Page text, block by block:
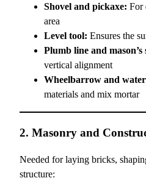
Shovel and pickaxe: For
area
Level tool: Ensures the
Plumb line and mason’s
vertical alignment
Wheelbarrow and
materials and mix mortar
2. Masonry and
Needed for laying bricks,
structure: